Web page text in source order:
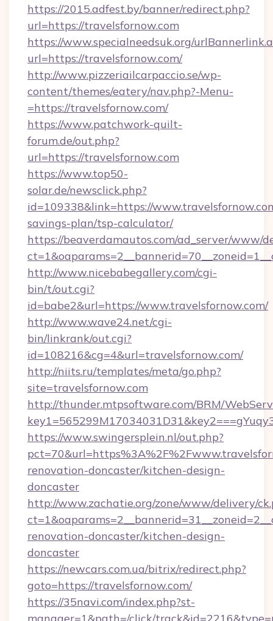
https://2015.adfest.by/banner/redirect.php?
url=https://travelsfornow.com
https://www.specialneedsuk.org/
url=https://travelsfornow.com/
http://www.pizzeriailcarpaccio.se/wp-
content/themes/eatery/nav.php?-Menu-
=https://travelsfornow.com/
https://www.patchwork-quilt-
forum.de/out.php?
url=https://travelsfornow.com
https://www.top50-
solar.de/newsclick.php?
id=109338&link=https://
savings-plan/tsp-calculator/
https://beaverdamautos.com/ad_server/www/
http://www.nicebabegallery.com/cgi-
bin/t/out.cgi?
id=babe2&url=https://www.travelsfornow.com/
http://www.wave24.net/cgi-
bin/linkrank/out.cgi?
id=108216&cg=4&url=travelsfornow.com/
http://niits.ru/templates/meta/go.php?
site=travelsfornow.com
http://thunder.mtpsoftware.com/BRM/
https://www.swingersplein.nl/out.php?
renovation-doncaster/kitchen-design-
doncaster
http://www.zachatie.org/zone/www/delivery/
renovation-doncaster/kitchen-design-
doncaster
https://newcars.com.ua/bitrix/redirect.php?
goto=https://travelsfornow.com/
https://35navi.com/index.php?st-